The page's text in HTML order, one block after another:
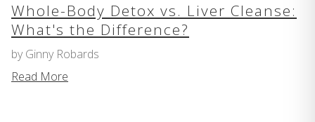
Whole-Body Detox vs. Liver Cleanse:
What's the Difference?
by Ginny Robards
Read More